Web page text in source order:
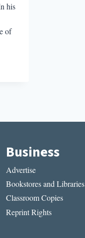
his
of
Business
Advertise
Bookstores and Libraries
Classroom Copies
Reprint Rights